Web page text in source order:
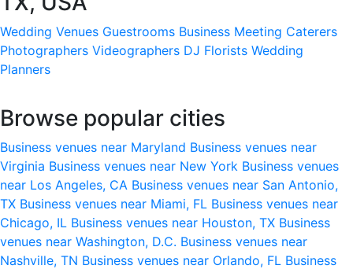
Wedding Venues Guestrooms Business Meeting Caterers
Photographers Videographers DJ Florists Wedding
Planners
Browse popular cities
Business venues near Maryland Business venues near
Virginia Business venues near New York Business venues
near Los Angeles, CA Business venues near San Antonio,
TX Business venues near Miami, FL Business venues near
Chicago, IL Business venues near Houston, TX Business
venues near Washington, D.C. Business venues near
Nashville, TN Business venues near Orlando, FL Business